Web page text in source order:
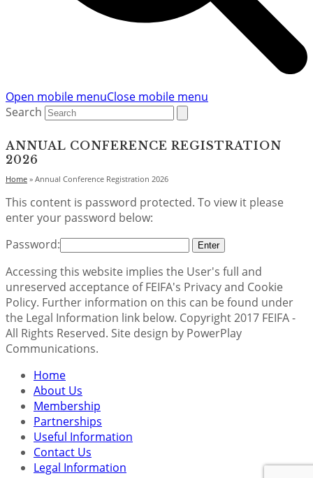
Open mobile menuClose mobile menu
Search
ANNUAL CONFERENCE REGISTRATION
2026
Home » Annual Conference Registration 2026
This content is password protected. To view it please
enter your password below:
Password:
Accessing this website implies the User's full and
unreserved acceptance of FEIFA's Privacy and Cookie
Policy. Further information on this can be found under
the Legal Information link below. Copyright 2017 FEIFA -
All Rights Reserved. Site design by PowerPlay
Communications.
Home
About Us
Membership
Partnerships
Useful Information
Contact Us
Legal Information